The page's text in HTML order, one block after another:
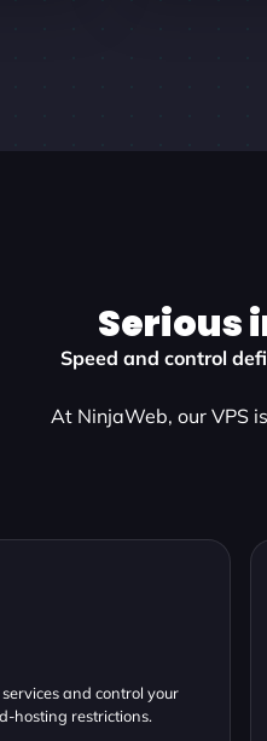
Serious
Speed and control
At NinjaWeb, our VPS
and control your
hosting restrictions.